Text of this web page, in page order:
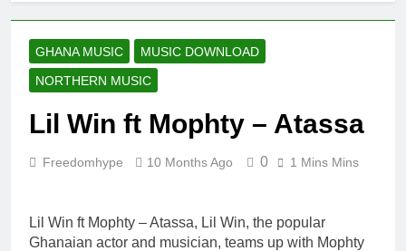
GHANA MUSIC
MUSIC DOWNLOAD
NORTHERN MUSIC
Lil Win ft Mophty – Atassa
Freedomhype 10 Months Ago 0 1 Mins Mins
Lil Win ft Mophty – Atassa, Lil Win, the popular
Ghanaian actor and musician, teams up with Mophty